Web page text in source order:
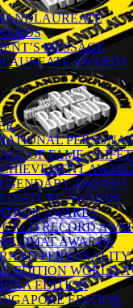
MESSAGE
AWARDS
OF FAME –
AWARDS
AWARDS
AWARDS
RECORD
AWARDS
PERSONALITY
EDITION WORLD
EDITION
EDITION